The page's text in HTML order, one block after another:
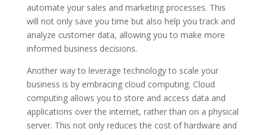
automate your sales and marketing processes. This
will not only save you time but also help you track and
analyze customer data, allowing you to make more
informed business decisions.
Another way to leverage technology to scale your
business is by embracing cloud computing. Cloud
computing allows you to store and access data and
applications over the internet, rather than on a physical
server. This not only reduces the cost of hardware and